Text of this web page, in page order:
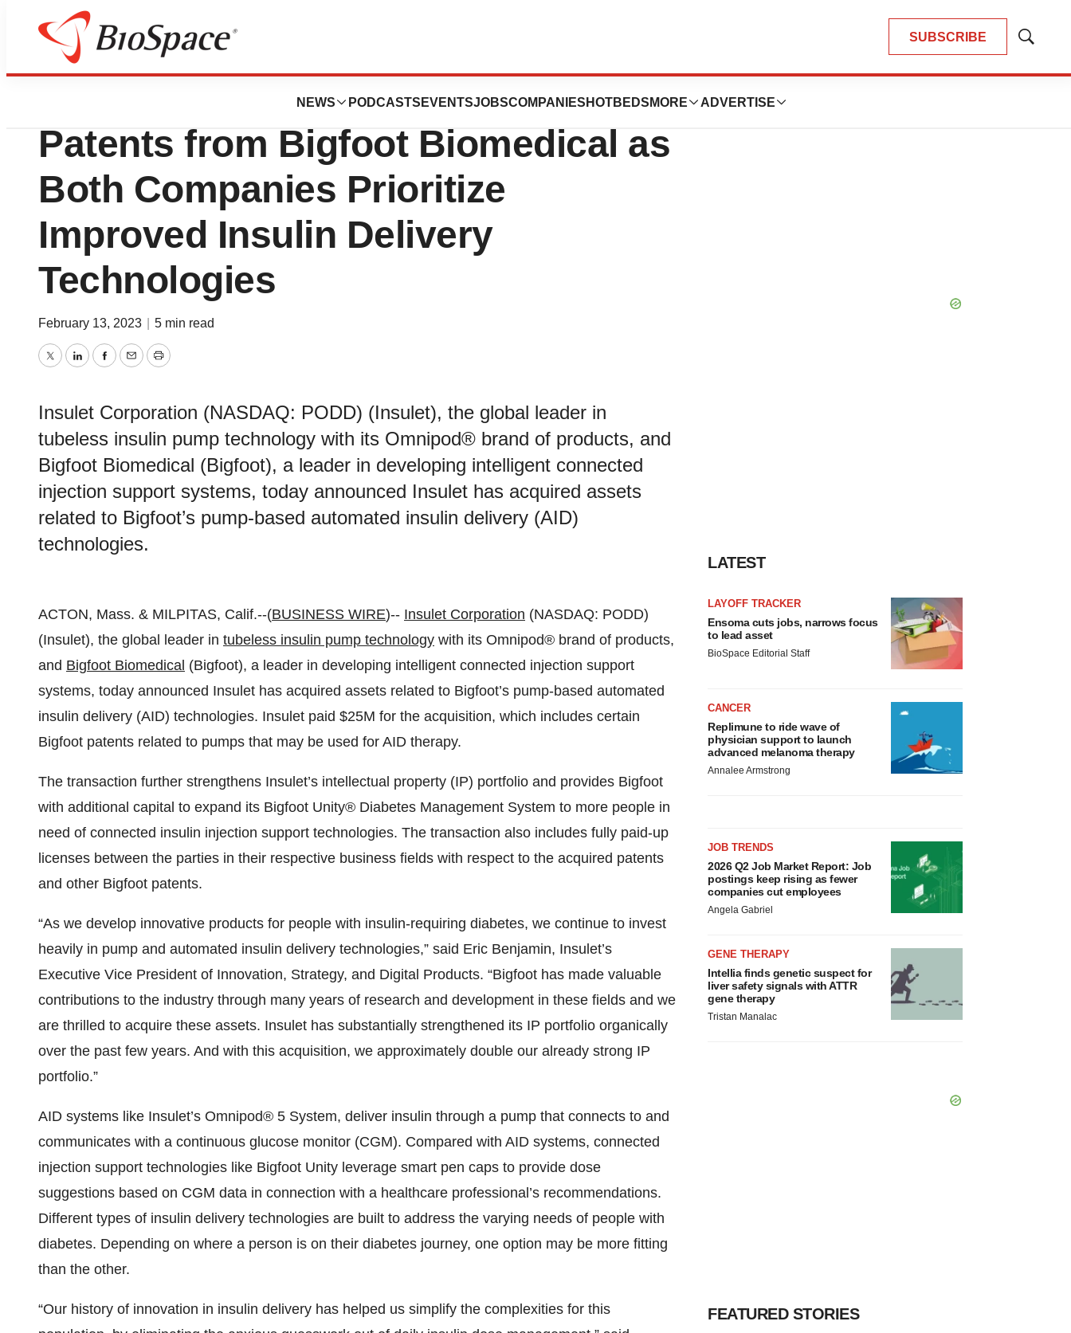
SUBSCRIBE
Show
NEWS PODCASTS EVENTSJOBSCOMPANIES HOTBEDS MORE ADVERTISE
News Deals
Insulet Acquires Insulin Pump
Patents from Bigfoot Biomedical as
Both Companies Prioritize
Improved Insulin Delivery
Technologies
February 13, 2023 5 min read
TwitterLinkedInFacebook
EmailPrint
Insulet Corporation (NASDAQ: PODD) (Insulet), the global leader in
tubeless insulin pump technology with its Omnipod® brand of products, and
Bigfoot Biomedical (Bigfoot), a leader in developing intelligent connected
injection support systems, today announced Insulet has acquired assets
related to Bigfoot’s pump-based automated insulin delivery (AID)
technologies.
ACTON, Mass. & MILPITAS, Calif.--(BUSINESS WIRE)-- Insulet Corporation (NASDAQ: PODD)
(Insulet), the global leader in tubeless insulin pump technology with its Omnipod® brand of products,
and Bigfoot Biomedical (Bigfoot), a leader in developing intelligent connected injection support
systems, today announced Insulet has acquired assets related to Bigfoot’s pump-based automated
insulin delivery (AID) technologies. Insulet paid $25M for the acquisition, which includes certain
Bigfoot patents related to pumps that may be used for AID therapy.
The transaction further strengthens Insulet’s intellectual property (IP) portfolio and provides Bigfoot
with additional capital to expand its Bigfoot Unity® Diabetes Management System to more people in
need of connected insulin injection support technologies. The transaction also includes fully paid-up
licenses between the parties in their respective business fields with respect to the acquired patents
and other Bigfoot patents.
“As we develop innovative products for people with insulin-requiring diabetes, we continue to invest
heavily in pump and automated insulin delivery technologies,” said Eric Benjamin, Insulet’s
Executive Vice President of Innovation, Strategy, and Digital Products. “Bigfoot has made valuable
contributions to the industry through many years of research and development in these fields and we
are thrilled to acquire these assets. Insulet has substantially strengthened its IP portfolio organically
over the past few years. And with this acquisition, we approximately double our already strong IP
portfolio.”
AID systems like Insulet’s Omnipod® 5 System, deliver insulin through a pump that connects to and
communicates with a continuous glucose monitor (CGM). Compared with AID systems, connected
injection support technologies like Bigfoot Unity leverage smart pen caps to provide dose
suggestions based on CGM data in connection with a healthcare professional’s recommendations.
Different types of insulin delivery technologies are built to address the varying needs of people with
diabetes. Depending on where a person is on their diabetes journey, one option may be more fitting
than the other.
“Our history of innovation in insulin delivery has helped us simplify the complexities for this
LATEST
LAYOFF TRACKER
Ensoma cuts jobs, narrows focus
to lead asset
BioSpace Editorial Staff
CANCER
Replimune to ride wave of
physician support to launch
advanced melanoma therapy
Annalee Armstrong
JOB TRENDS
2026 Q2 Job Market Report: Job
postings keep rising as fewer
companies cut employees
Angela Gabriel
GENE THERAPY
Intellia finds genetic suspect for
liver safety signals with ATTR
gene therapy
Tristan Manalac
FEATURED STORIES